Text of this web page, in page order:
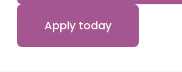
Apply today